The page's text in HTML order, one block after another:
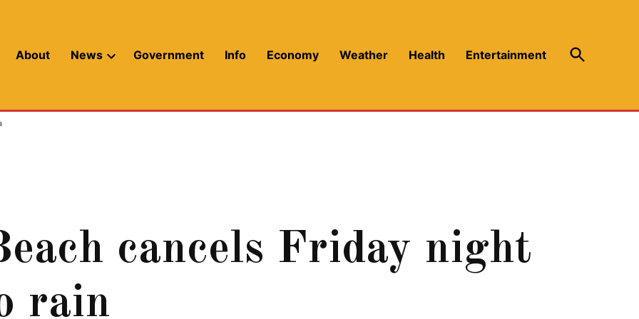
About News Government Info Economy Weather Health Entertainment
Open
Search
cancels Friday night
rain